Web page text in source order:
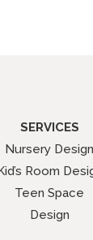
SERVICES
Nursery Design
Kid’s Room
Teen Space
Design